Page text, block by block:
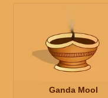
Ganda Mool